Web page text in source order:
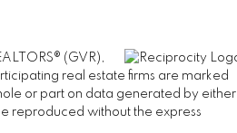
(GVR),
real estate firms are marked
or part on data generated by either
reproduced without the express